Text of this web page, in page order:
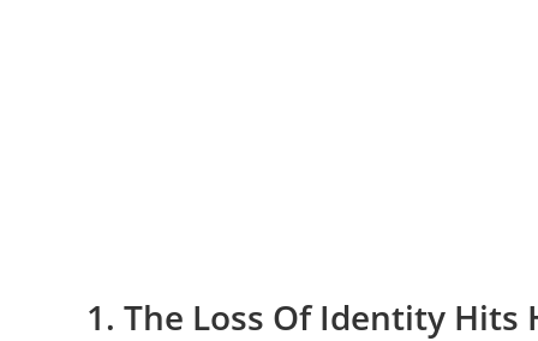
1. The Loss Of Identity Hits